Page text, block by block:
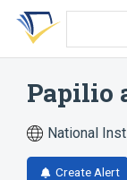
Skip
search
Skip
Skip
account
Papilio
National
Create Alert